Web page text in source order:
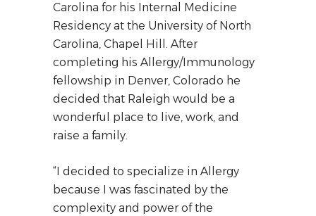
Carolina for his Internal Medicine
Residency at the University of North
Carolina, Chapel Hill. After
completing his Allergy/Immunology
fellowship in Denver, Colorado he
decided that Raleigh would be a
wonderful place to live, work, and
raise a family.
“I decided to specialize in Allergy
because I was fascinated by the
complexity and power of the